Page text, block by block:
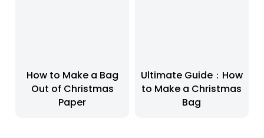
How to Make a Bag
Out of Christmas
Paper
Ultimate Guide：How
to Make a Christmas
Bag